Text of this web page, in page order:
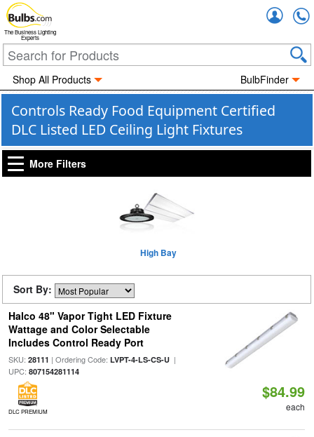
The Business Lighting
Experts
Shop All Products BulbFinder
Controls Ready Food Equipment Certified
DLC Listed LED Ceiling Light Fixtures
More Filters
High Bay
Sort By:
Halco 48" Vapor Tight LED Fixture
Wattage and Color Selectable
Includes Control Ready Port
SKU: 28111 | Ordering Code: LVPT-4-LS-CS-U|
UPC: 807154281114
DLC PREMIUM
$84.99
each